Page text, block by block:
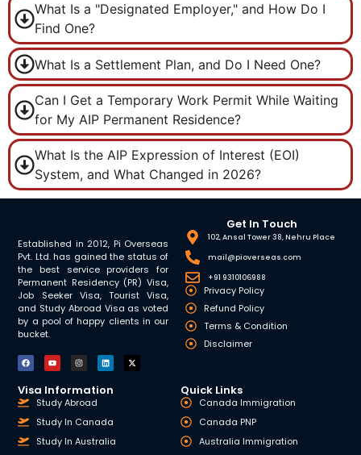
What Is a "Designated Employer," and How Do I
Find One?
What Is a Settlement Plan, and Do I Need One?
Can I Get a Temporary Work Permit While Waiting
for My AIP Permanent Residence?
What Is the AIP Expression of Interest (EOI)
System, and What Changed in 2026?
Established in 2012, Pi Overseas
Pvt. Ltd. has gained the status of
the best service providers for
Permanent Residency (PR) Visa,
Job Seeker Visa, Tourist Visa,
and Study Abroad Visa as voted
by a pool of happy clients in our
bucket.
Visa Information
Study Abroad
Study In Canada
Study In Australia
Quick Links
Canada Immigration
Canada PNP
Australia Immigration
Get In Touch
102, Ansal Tower 38, Nehru Place
mail@pioverseas.com
+91 9310106988
Privacy Policy
Refund Policy
Terms & Condition
Disclaimer